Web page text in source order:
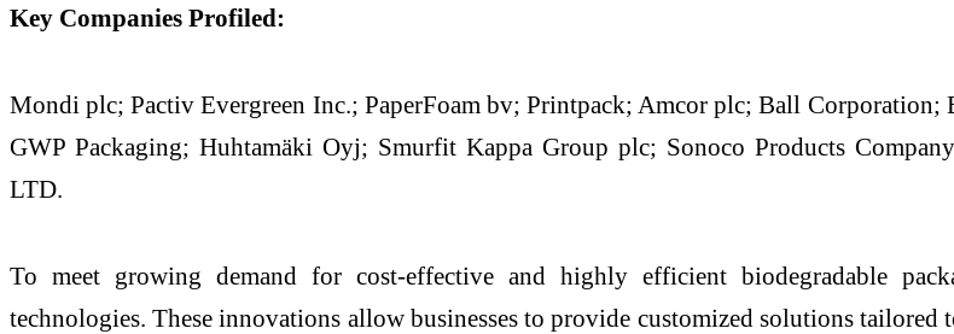
Key Companies Profiled:
Mondi plc; Pactiv Evergreen Inc.; PaperFoam bv; Printpack; Amcor plc; Ball
GWP Packaging; Huhtamäki Oyj; Smurfit Kappa Group plc; Sonoco Products
LTD.
To meet growing demand for cost-effective and highly efficient biodegradable
technologies. These innovations allow businesses to provide customized solutions